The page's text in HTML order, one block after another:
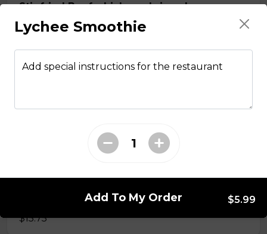
Stir fried Beef, chicken, shrimp, lemongrass,
egg roll with vermicelli
$15.50
Beef, chicken, shrimp with Noodles
$15.75
Lychee Smoothie
Add special instructions for the restaurant
Add To My Order $5.99